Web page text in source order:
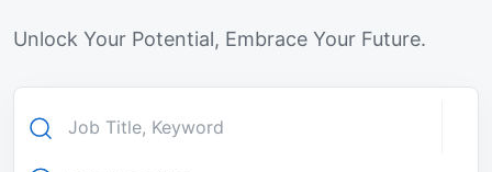
Unlock Your Potential, Embrace Your Future.